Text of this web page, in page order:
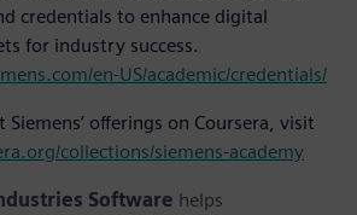
credentials to enhance digital
for industry success.
en-US/academic/credentials/
offerings on Coursera, visit
collections/siemens-academy
Software helps